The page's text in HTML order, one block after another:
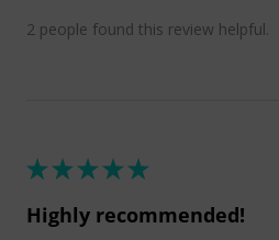
2 people found this review helpful.
★★★★★
Highly recommended!